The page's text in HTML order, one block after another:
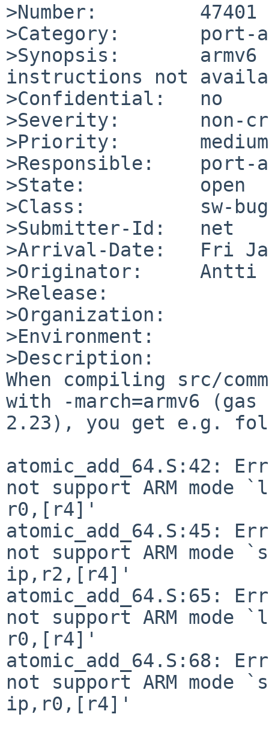
>Number:         47401
>Category:       port-
>Synopsis:       armv6
instructions not
>Confidential:   no
>Severity:       non-
>Priority:       medium
>Responsible:    port-
>State:          open
>Class:          sw-bug
>Submitter-Id:   net
>Arrival-Date:   Fri
>Originator:     Antti
>Release:
>Organization:
>Environment:
>Description:
When compiling src/
with -march=armv6 (gas
2.23), you get e.g.
atomic_add_64.S:42:
not support ARM mode
r0,[r4]'
atomic_add_64.S:45:
not support ARM mode
ip,r2,[r4]'
atomic_add_64.S:65:
not support ARM mode
r0,[r4]'
atomic_add_64.S:68:
not support ARM mode
ip,r0,[r4]'